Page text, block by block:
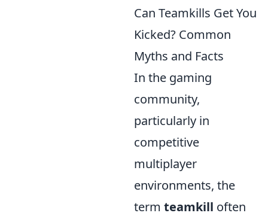
Can Teamkills Get You
Kicked? Common
Myths and Facts
In the gaming
community,
particularly in
competitive
multiplayer
environments, the
term teamkill often